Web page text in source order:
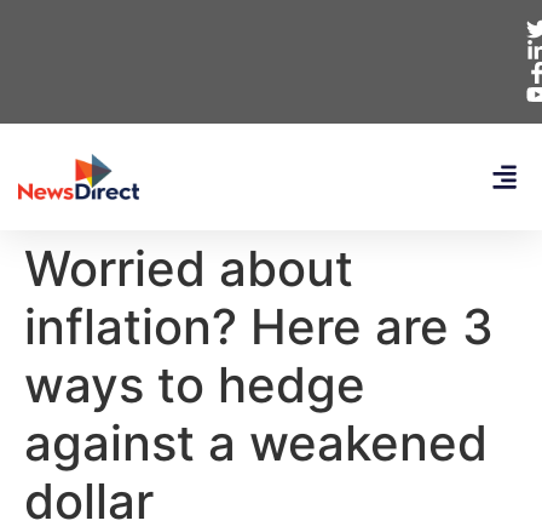
Worried about
inflation? Here are 3
ways to hedge
against a weakened
dollar